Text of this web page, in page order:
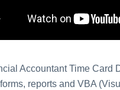
Accountant Time Card
reports and VBA